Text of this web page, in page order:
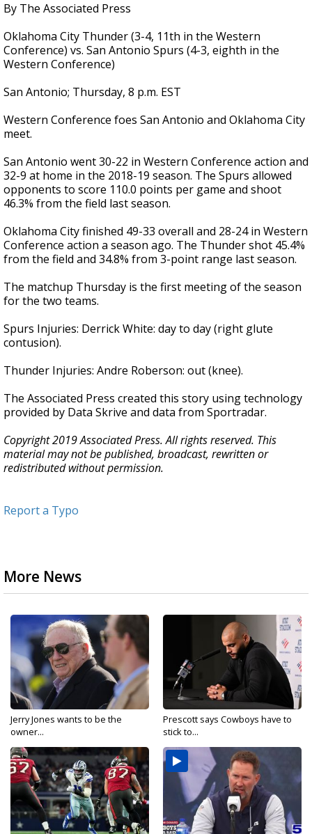
By The Associated Press
Oklahoma City Thunder (3-4, 11th in the Western
Conference) vs. San Antonio Spurs (4-3, eighth in the
Western Conference)
San Antonio; Thursday, 8 p.m. EST
Western Conference foes San Antonio and Oklahoma City
meet.
San Antonio went 30-22 in Western Conference action and
32-9 at home in the 2018-19 season. The Spurs allowed
opponents to score 110.0 points per game and shoot
46.3% from the field last season.
Oklahoma City finished 49-33 overall and 28-24 in Western
Conference action a season ago. The Thunder shot 45.4%
from the field and 34.8% from 3-point range last season.
The matchup Thursday is the first meeting of the season
for the two teams.
Spurs Injuries: Derrick White: day to day (right glute
contusion).
Thunder Injuries: Andre Roberson: out (knee).
The Associated Press created this story using technology
provided by Data Skrive and data from Sportradar.
Copyright 2019 Associated Press. All rights reserved. This
material may not be published, broadcast, rewritten or
redistributed without permission.
Report a Typo
More News
Jerry Jones wants to be the
owner...
Prescott says Cowboys have to
stick to...